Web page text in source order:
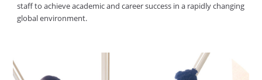
staff to achieve academic and career success in a rapidly changing
global environment.